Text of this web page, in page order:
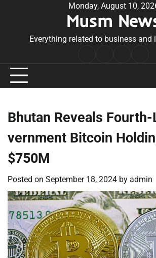
Monday, August 10,
Musm
Everything related to business and
Conditions
Bhutan Reveals
vernment Bitcoin
$750M
Posted on September 18, 2024 by admin